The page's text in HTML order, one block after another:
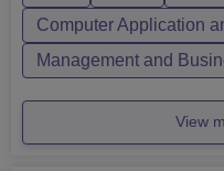
Computer Application
Management and
View